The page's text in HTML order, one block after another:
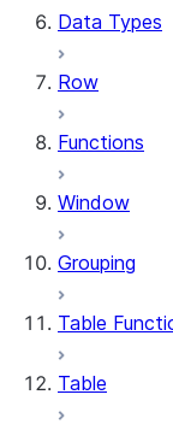
Data Types
Row
Functions
Window
Grouping
Table
Table